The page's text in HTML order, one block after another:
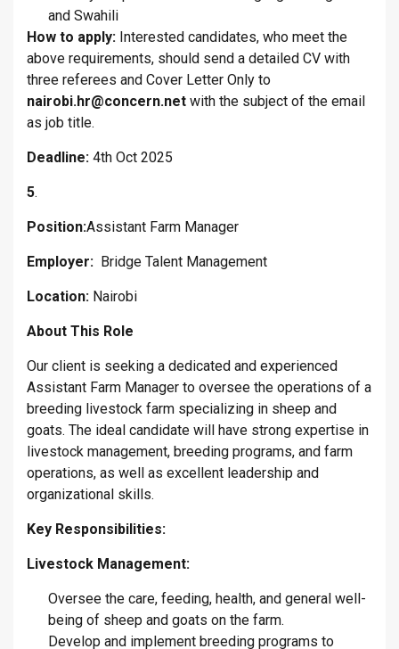
and Swahili
How to apply: Interested candidates, who meet the
above requirements, should send a detailed CV with
three referees and Cover Letter Only to
nairobi.hr@concern.net with the subject of the email
as job title.
Deadline: 4th Oct 2025
5.
Position:Assistant Farm Manager
Employer: Bridge Talent Management
Location: Nairobi
About This Role
Our client is seeking a dedicated and experienced
Assistant Farm Manager to oversee the operations of a
breeding livestock farm specializing in sheep and
goats. The ideal candidate will have strong expertise in
livestock management, breeding programs, and farm
operations, as well as excellent leadership and
organizational skills.
Key Responsibilities:
Livestock Management:
Oversee the care, feeding, health, and general well-
being of sheep and goats on the farm.
Develop and implement breeding programs to